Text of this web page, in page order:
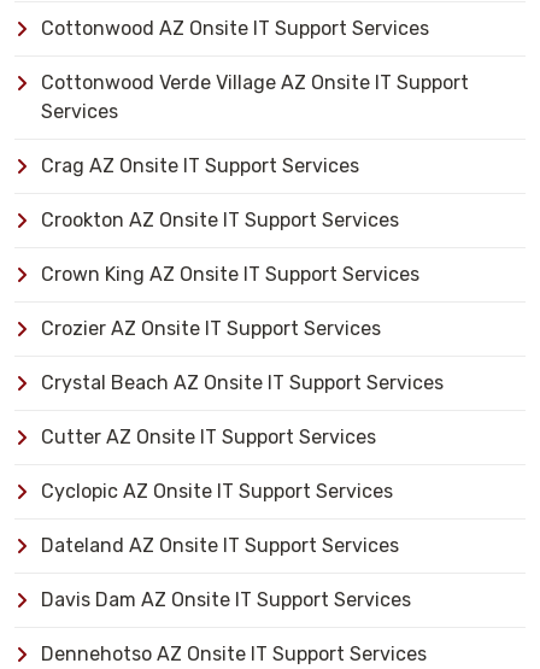
Cottonwood AZ Onsite IT Support Services
Cottonwood Verde Village AZ Onsite IT Support
Services
Crag AZ Onsite IT Support Services
Crookton AZ Onsite IT Support Services
Crown King AZ Onsite IT Support Services
Crozier AZ Onsite IT Support Services
Crystal Beach AZ Onsite IT Support Services
Cutter AZ Onsite IT Support Services
Cyclopic AZ Onsite IT Support Services
Dateland AZ Onsite IT Support Services
Davis Dam AZ Onsite IT Support Services
Dennehotso AZ Onsite IT Support Services